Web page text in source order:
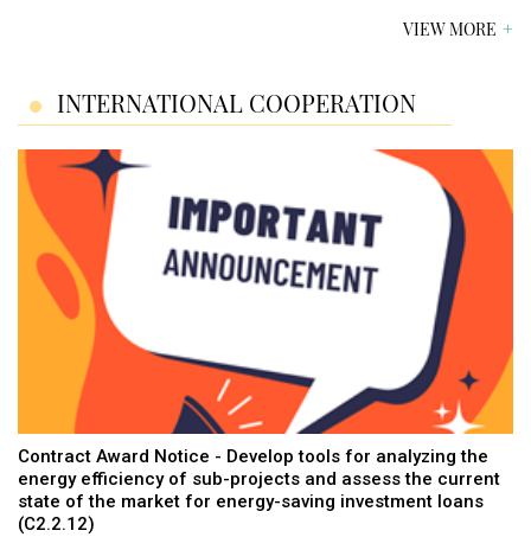
VIEW MORE
INTERNATIONAL COOPERATION
Contract Award Notice - Develop tools for analyzing the
energy efficiency of sub-projects and assess the current
state of the market for energy-saving investment loans
(C2.2.12)